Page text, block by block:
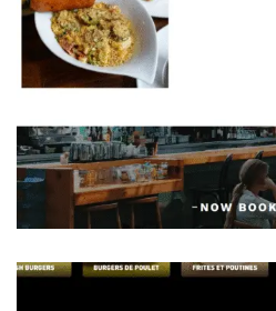
Chef On